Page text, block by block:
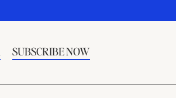
SUBSCRIBE NOW